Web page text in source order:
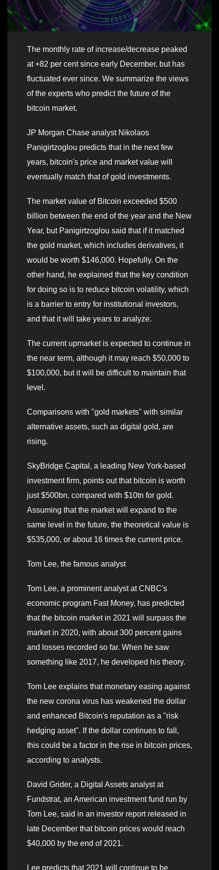
The monthly rate of increase/decrease peaked
at +82 per cent since early December, but has
fluctuated ever since. We summarize the views
of the experts who predict the future of the
bitcoin market.
JP Morgan Chase analyst Nikolaos
Panigirtzoglou predicts that in the next few
years, bitcoin's price and market value will
eventually match that of gold investments.
The market value of Bitcoin exceeded $500
billion between the end of the year and the New
Year, but Panigirtzoglou said that if it matched
the gold market, which includes derivatives, it
would be worth $146,000. Hopefully. On the
other hand, he explained that the key condition
for doing so is to reduce bitcoin volatility, which
is a barrier to entry for institutional investors,
and that it will take years to analyze.
The current upmarket is expected to continue in
the near term, although it may reach $50,000 to
$100,000, but it will be difficult to maintain that
level.
Comparisons with "gold markets" with similar
alternative assets, such as digital gold, are
rising.
SkyBridge Capital, a leading New York-based
investment firm, points out that bitcoin is worth
just $500bn, compared with $10tn for gold.
Assuming that the market will expand to the
same level in the future, the theoretical value is
$535,000, or about 16 times the current price.
Tom Lee, the famous analyst
Tom Lee, a prominent analyst at CNBC's
economic program Fast Money, has predicted
that the bitcoin market in 2021 will surpass the
market in 2020, with about 300 percent gains
and losses recorded so far. When he saw
something like 2017, he developed his theory.
Tom Lee explains that monetary easing against
the new corona virus has weakened the dollar
and enhanced Bitcoin's reputation as a "risk
hedging asset". If the dollar continues to fall,
this could be a factor in the rise in bitcoin prices,
according to analysts.
David Grider, a Digital Assets analyst at
Fundstrat, an American investment fund run by
Tom Lee, said in an investor report released in
late December that bitcoin prices would reach
$40,000 by the end of 2021.
Lee predicts that 2021 will continue to be